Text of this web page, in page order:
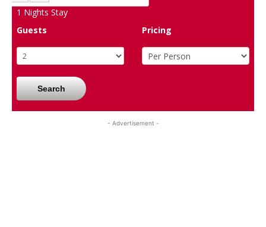
1 Nights Stay
Guests
Pricing
Search
- Advertisement -